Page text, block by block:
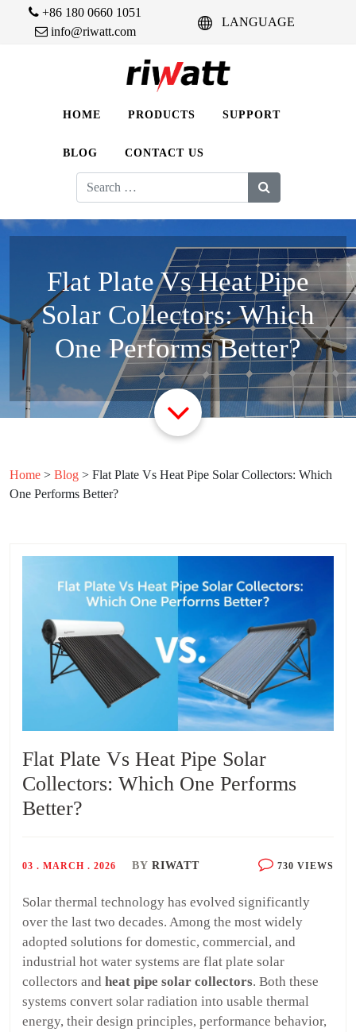
+86 180 0660 1051
info@riwatt.com
LANGUAGE
HOME PRODUCTS SUPPORT
BLOG CONTACT US
Search
for:
Flat Plate Vs Heat Pipe
Solar Collectors: Which
One Performs Better?
Home > Blog > Flat Plate Vs Heat Pipe Solar Collectors: Which
One Performs Better?
Flat Plate Vs Heat Pipe Solar
Collectors: Which One Performs
Better?
03 . MARCH . 2026 BY RIWATT 730 VIEWS
Solar thermal technology has evolved significantly
over the last two decades. Among the most widely
adopted solutions for domestic, commercial, and
industrial hot water systems are flat plate solar
collectors and heat pipe solar collectors. Both these
systems convert solar radiation into usable thermal
energy, their design principles, performance behavior,